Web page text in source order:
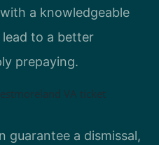
a knowledgeable
to a better
prepaying.
VA ticket
guarantee a dismissal,